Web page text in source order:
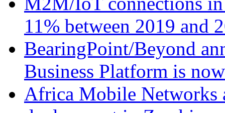
11% between 2019 and
BearingPoint/Beyond
Business Platform is
Africa Mobile Networks